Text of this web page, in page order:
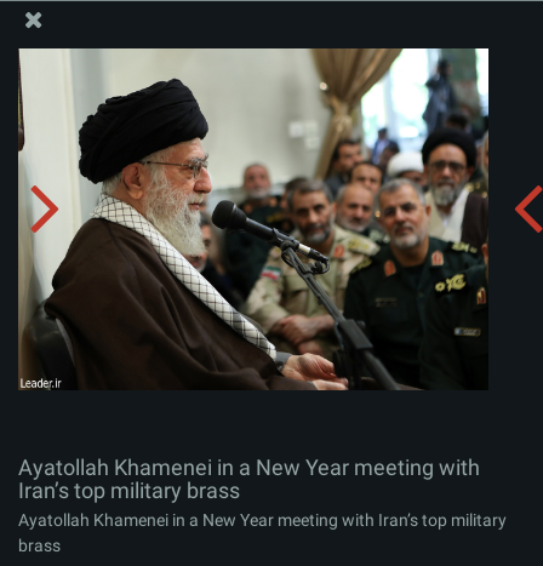
The Office of the Supreme Leader
Ayatollah Khamenei in a New Year meeting with Iran’s
top military brass
Album:
Ayatollah Khamenei in a New Year meeting with
Iran’s top military brass
Ayatollah Khamenei in a New Year meeting with Iran’s top military
brass